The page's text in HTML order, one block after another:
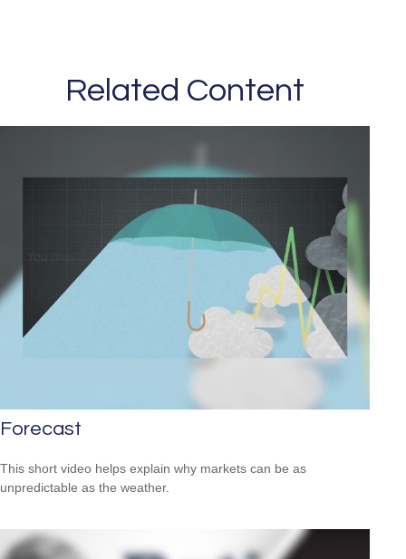
Related Content
Forecast
This short video helps explain why markets can be as
unpredictable as the weather.